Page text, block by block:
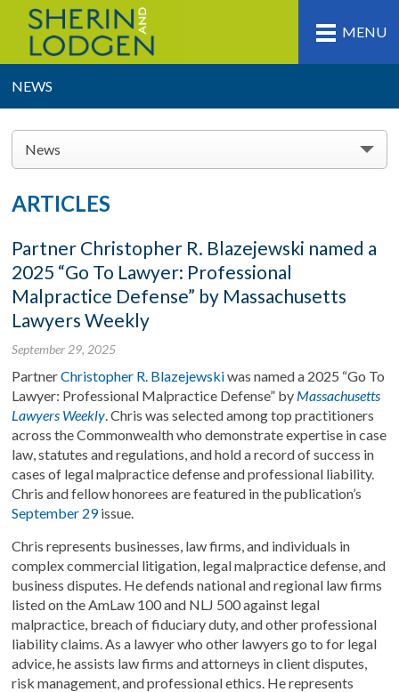
MENU
NEWS
News
ARTICLES
Partner Christopher R. Blazejewski named a
2025 “Go To Lawyer: Professional
Malpractice Defense” by Massachusetts
Lawyers Weekly
September 29, 2025
PartnerChristopher R. Blazejewskiwas named a 2025 “Go To
Lawyer: Professional Malpractice Defense” by Massachusetts
Lawyers Weekly. Chris was selected among top practitioners
across the Commonwealth who demonstrate expertise in case
law, statutes and regulations, and hold a record of success in
cases of legal malpractice defense and professional liability.
Chris and fellow honorees are featured in the publication’s
September 29issue.
Chris represents businesses, law firms, and individuals in
complex commercial litigation, legal malpractice defense, and
business disputes. He defends national and regional law firms
listed on the AmLaw 100 and NLJ 500 against legal
malpractice, breach of fiduciary duty, and other professional
liability claims. As a lawyer who other lawyers go to for legal
advice, he assists law firms and attorneys in client disputes,
risk management, and professional ethics. He represents